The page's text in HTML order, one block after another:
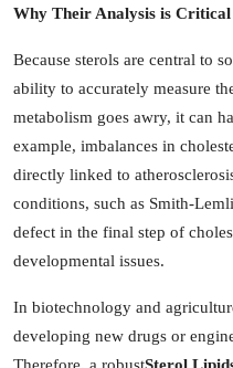
Why Their Analysis is Critical
Because sterols are central to
ability to accurately measure
metabolism goes awry, it can
example, imbalances in
directly linked to
conditions, such as Smith-
defect in the final step of
developmental issues.
In biotechnology and
developing new drugs or
Therefore, a robustSterol